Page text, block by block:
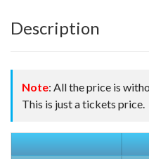
Description
Note: All the price is
This is just a tickets price.